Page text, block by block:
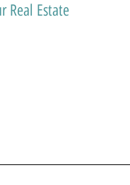
Real Estate